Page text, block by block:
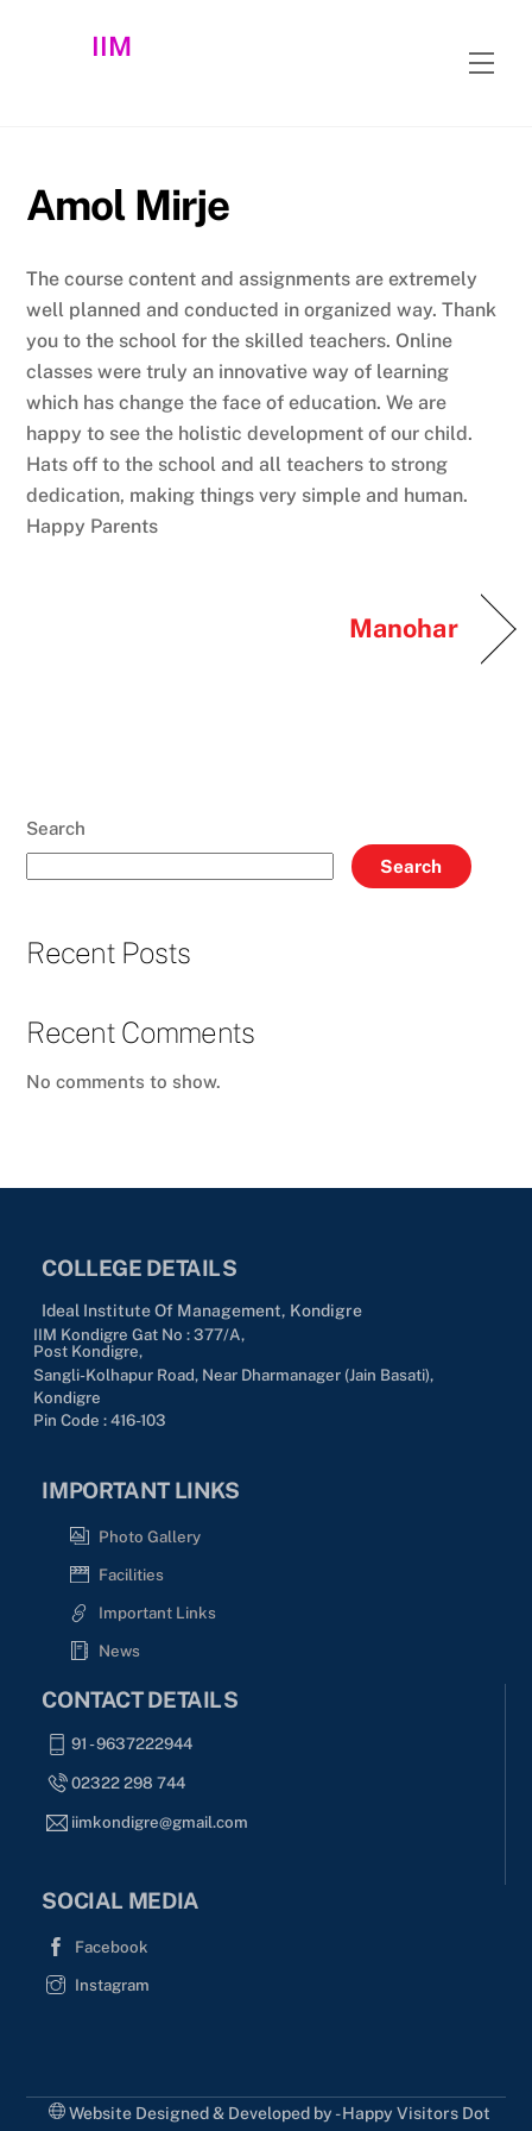
IIM
Amol Mirje
The course content and assignments are extremely
well planned and conducted in organized way. Thank
you to the school for the skilled teachers. Online
classes were truly an innovative way of learning
which has change the face of education. We are
happy to see the holistic development of our child.
Hats off to the school and all teachers to strong
dedication, making things very simple and human.
Happy Parents
Manohar
Search
Search
Recent Posts
Recent Comments
No comments to show.
COLLEGE DETAILS
Ideal Institute Of Management, Kondigre
IIM Kondigre Gat No : 377/A,
Post Kondigre,
Sangli-Kolhapur Road, Near Dharmanager (Jain Basati),
Kondigre
Pin Code : 416-103
IMPORTANT LINKS
Photo Gallery
Facilities
Important Links
News
CONTACT DETAILS
91 - 9637222944
02322 298 744
iimkondigre@gmail.com
SOCIAL MEDIA
Facebook
Instagram
Website Designed & Developed by - Happy Visitors Dot